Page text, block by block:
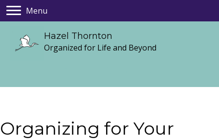
Menu
Hazel Thornton
Organized for Life and Beyond
Organizing for Your